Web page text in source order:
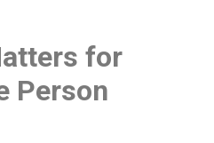
for
Person